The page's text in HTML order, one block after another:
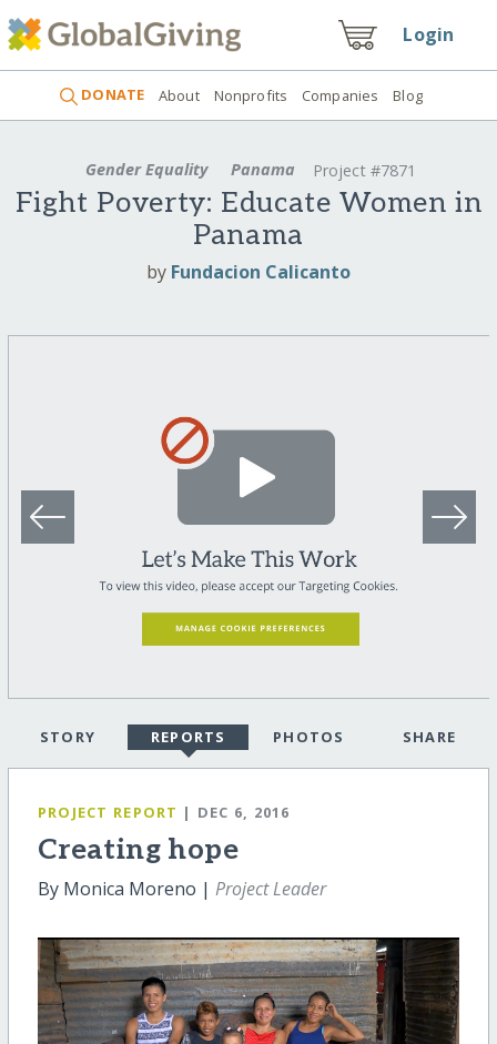
Login
DONATE About Nonprofits Companies Blog
Gender Equality Panama Project #7871
Fight Poverty: Educate Women in
Panama
by Fundacion Calicanto
STORY REPORTS PHOTOS SHARE
PROJECT REPORT | DEC 6, 2016
Creating hope
By Monica Moreno | Project Leader